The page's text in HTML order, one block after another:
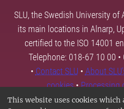
This website uses cookies
SLU, the Swedish University of
its main locations in Alnarp,
certified to the ISO 14001
Telephone: 018-67 10 00
• Contact SLU • About
cookies•Processing